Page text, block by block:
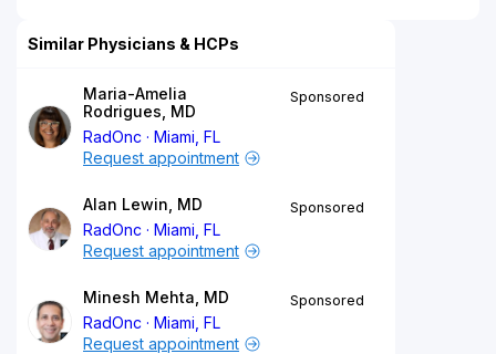
Similar Physicians & HCPs
Maria-Amelia
Rodrigues, MD
RadOnc
Miami, FL
Sponsored
Request appointment
Alan Lewin, MD
RadOnc
Miami, FL
Sponsored
Request appointment
Minesh Mehta, MD
RadOnc
Miami, FL
Sponsored
Request appointment